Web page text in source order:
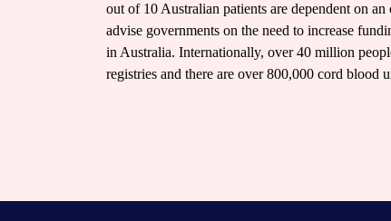
out of 10 Australian patients are dependent on
advise governments on the need to increase
in Australia. Internationally, over 40 million
registries and there are over 800,000 cord blood